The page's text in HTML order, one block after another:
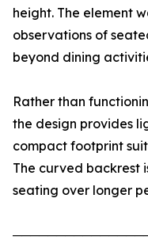
height. The element
observations of
beyond dining
Rather than
the design provides
compact footprint
The curved backrest
seating over longer